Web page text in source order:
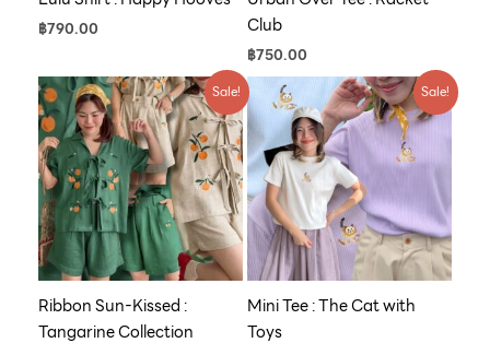
฿790.00
Club
฿750.00
Sale!
Ribbon Sun-Kissed :
Tangarine Collection
Price
range:
฿790.00
through
฿1,600.00
Sale!
Mini Tee : The Cat with
Toys
Original
price
was:
฿590.00.
Current
price
is:
฿500.00.